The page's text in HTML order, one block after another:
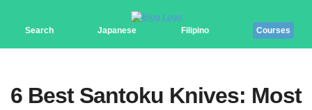
Search Japanese Filipino Courses
6 Best Santoku Knives: Most